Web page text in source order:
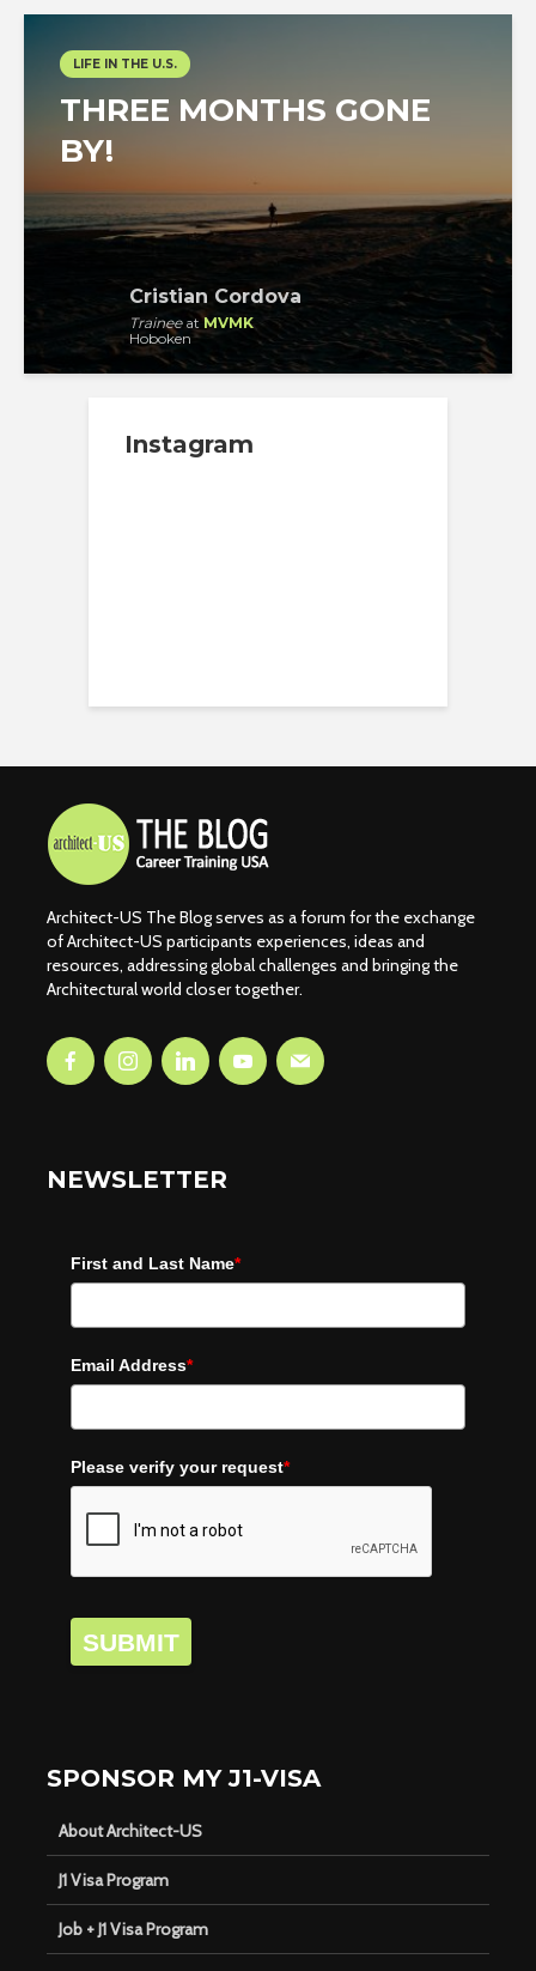
LIFE IN THE U.S.
THREE MONTHS GONE
BY!
Cristian Cordova
TraineeatMVMK
Hoboken
Instagram
Architect-US The Blog serves as a forum for the exchange
of Architect-US participants experiences, ideas and
resources, addressing global challenges and bringing the
Architectural world closer together.
NEWSLETTER
First and Last Name*
Email Address*
Please verify your request*
SUBMIT
SPONSOR MY J1-VISA
About Architect-US
J1 Visa Program
Job + J1 Visa Program